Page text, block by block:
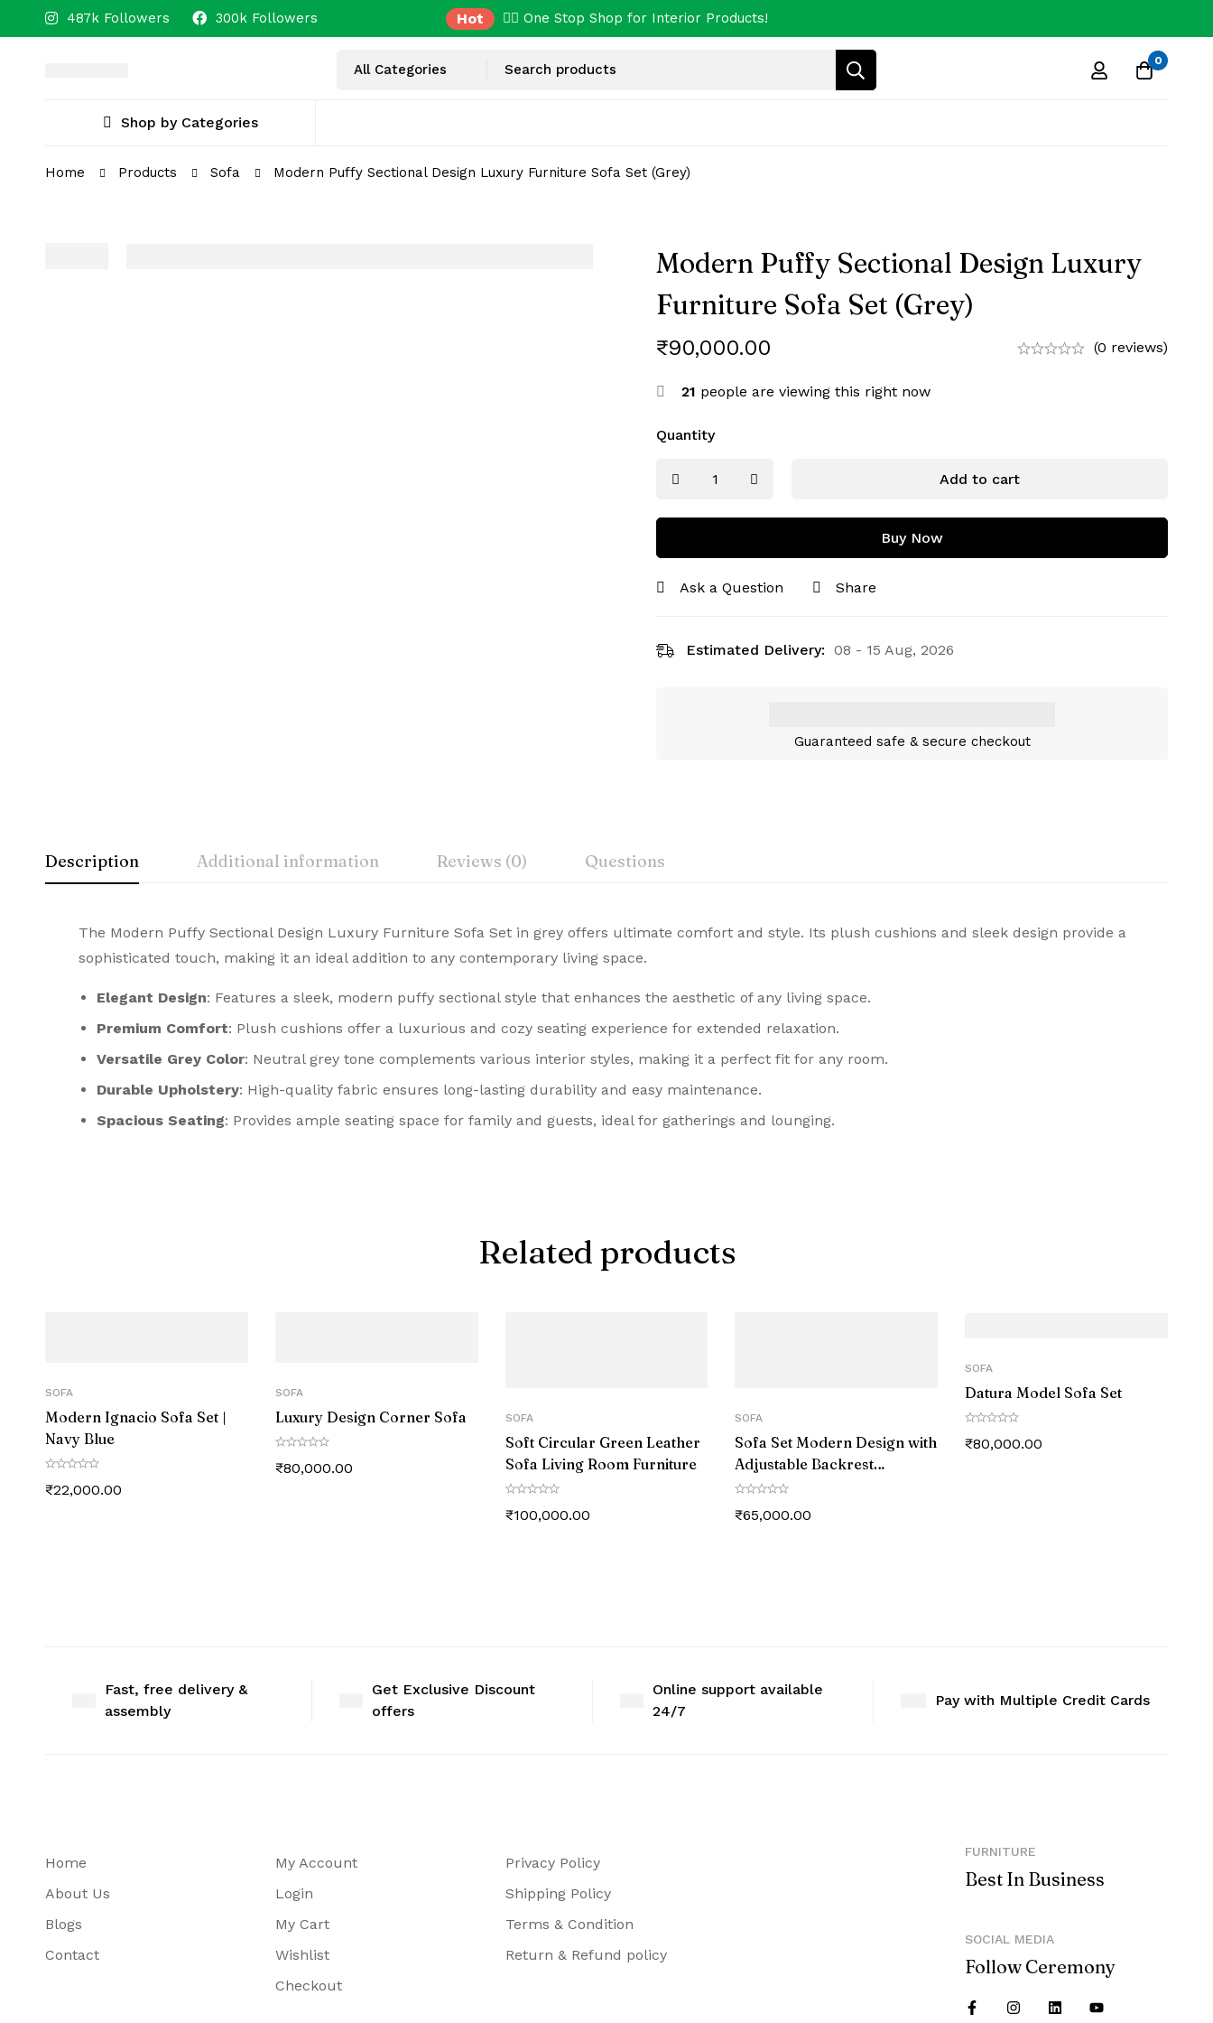
487k Followers 300k Followers Hot ✌🏼 One Stop Shop for Interior Products!
0
Shop by Categories
Home Products Sofa Modern Puffy Sectional Design Luxury Furniture Sofa Set (Grey)
Modern Puffy Sectional Design Luxury
Furniture Sofa Set (Grey)
₹90,000.00 (0 reviews)
21 people are viewing this right now
Quantity
Add to cart
Buy Now
Ask a Question Share
Estimated Delivery: 08 - 15 Aug, 2026
Guaranteed safe & secure checkout
Description Additional information Reviews (0) Questions
The Modern Puffy Sectional Design Luxury Furniture Sofa Set in grey offers ultimate comfort and style. Its plush cushions and sleek design provide a
sophisticated touch, making it an ideal addition to any contemporary living space.
Elegant Design: Features a sleek, modern puffy sectional style that enhances the aesthetic of any living space.
Premium Comfort: Plush cushions offer a luxurious and cozy seating experience for extended relaxation.
Versatile Grey Color: Neutral grey tone complements various interior styles, making it a perfect fit for any room.
Durable Upholstery: High-quality fabric ensures long-lasting durability and easy maintenance.
Spacious Seating: Provides ample seating space for family and guests, ideal for gatherings and lounging.
Related products
SOFA
Modern Ignacio Sofa Set |
Navy Blue
₹22,000.00
SOFA
Luxury Design Corner Sofa
₹80,000.00
SOFA
Soft Circular Green Leather
Sofa Living Room Furniture
₹100,000.00
SOFA
Sofa Set Modern Design with
Adjustable Backrest
Sectional Couch
₹65,000.00
SOFA
Datura Model Sofa Set
₹80,000.00
Fast, free delivery &
assembly
Get Exclusive Discount
offers
Online support available
24/7
Pay with Multiple Credit Cards
Home
About Us
Blogs
Contact
My Account
Login
My Cart
Wishlist
Checkout
Privacy Policy
Shipping Policy
Terms & Condition
Return & Refund policy
FURNITURE
Best In Business
SOCIAL MEDIA
Follow Ceremony